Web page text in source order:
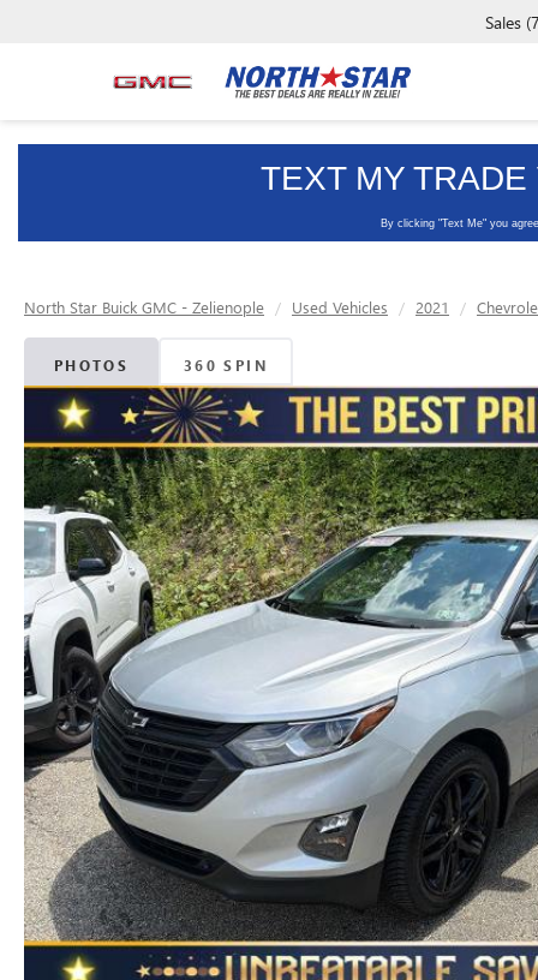
Sales
North Star Buick GMC - Zelienople Used Vehicles 2021
PHOTOS 360 SPIN